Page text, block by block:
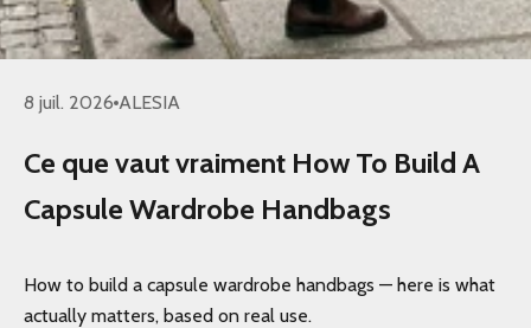
8 juil. 2026 ALESIA
Ce que vaut vraiment How To Build A
Capsule Wardrobe Handbags
How to build a capsule wardrobe handbags — here is what
actually matters, based on real use.